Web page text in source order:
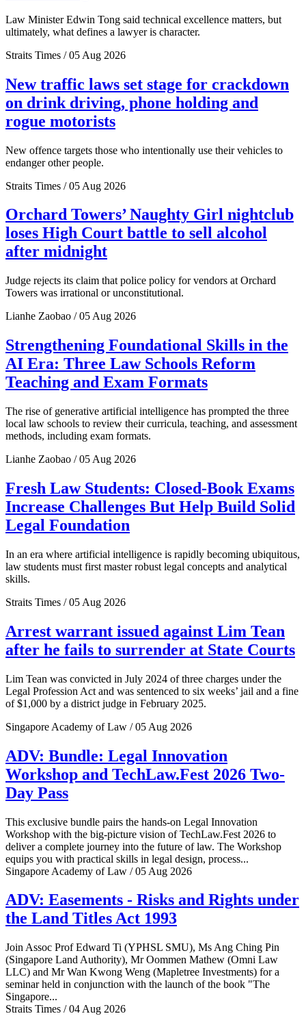
Law Minister Edwin Tong said technical excellence matters, but
ultimately, what defines a lawyer is character.
Straits Times / 05 Aug 2026
New traffic laws set stage for crackdown
on drink driving, phone holding and
rogue motorists
New offence targets those who intentionally use their vehicles to
endanger other people.
Straits Times / 05 Aug 2026
Orchard Towers’ Naughty Girl nightclub
loses High Court battle to sell alcohol
after midnight
Judge rejects its claim that police policy for vendors at Orchard
Towers was irrational or unconstitutional.
Lianhe Zaobao / 05 Aug 2026
Strengthening Foundational Skills in the
AI Era: Three Law Schools Reform
Teaching and Exam Formats
The rise of generative artificial intelligence has prompted the three
local law schools to review their curricula, teaching, and assessment
methods, including exam formats.
Lianhe Zaobao / 05 Aug 2026
Fresh Law Students: Closed-Book Exams
Increase Challenges But Help Build Solid
Legal Foundation
In an era where artificial intelligence is rapidly becoming ubiquitous,
law students must first master robust legal concepts and analytical
skills.
Straits Times / 05 Aug 2026
Arrest warrant issued against Lim Tean
after he fails to surrender at State Courts
Lim Tean was convicted in July 2024 of three charges under the
Legal Profession Act and was sentenced to six weeks’ jail and a fine
of $1,000 by a district judge in February 2025.
Singapore Academy of Law / 05 Aug 2026
ADV: Bundle: Legal Innovation
Workshop and TechLaw.Fest 2026 Two-
Day Pass
This exclusive bundle pairs the hands-on Legal Innovation
Workshop with the big-picture vision of TechLaw.Fest 2026 to
deliver a complete journey into the future of law. The Workshop
equips you with practical skills in legal design, process...
Singapore Academy of Law / 05 Aug 2026
ADV: Easements - Risks and Rights under
the Land Titles Act 1993
Join Assoc Prof Edward Ti (YPHSL SMU), Ms Ang Ching Pin
(Singapore Land Authority), Mr Oommen Mathew (Omni Law
LLC) and Mr Wan Kwong Weng (Mapletree Investments) for a
seminar held in conjunction with the launch of the book "The
Singapore...
Straits Times / 04 Aug 2026